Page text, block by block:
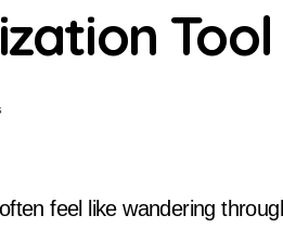
Tool